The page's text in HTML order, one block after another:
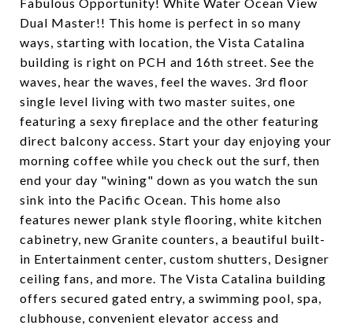
Dual Master!! This home is perfect in so many
ways, starting with location, the Vista Catalina
building is right on PCH and 16th street. See the
waves, hear the waves, feel the waves. 3rd floor
single level living with two master suites, one
featuring a sexy fireplace and the other featuring
direct balcony access. Start your day enjoying your
morning coffee while you check out the surf, then
end your day "wining" down as you watch the sun
sink into the Pacific Ocean. This home also
features newer plank style flooring, white kitchen
cabinetry, new Granite counters, a beautiful built-
in Entertainment center, custom shutters, Designer
ceiling fans, and more. The Vista Catalina building
offers secured gated entry, a swimming pool, spa,
clubhouse, convenient elevator access and